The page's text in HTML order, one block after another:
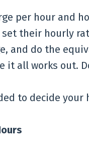
per hour and
set their hourly
and do the
it all works out.
to decide your